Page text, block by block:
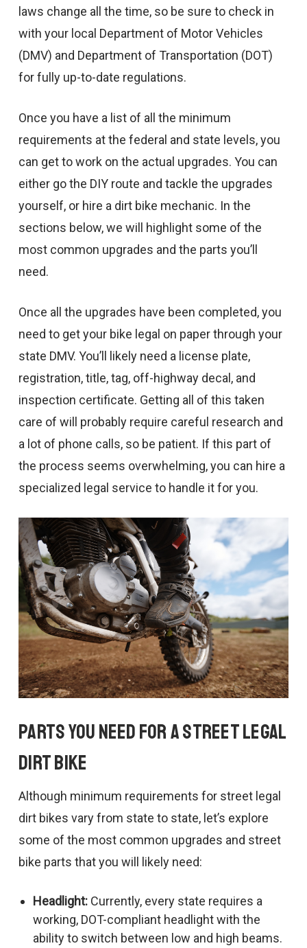
laws change all the time, so be sure to check in
with your local Department of Motor Vehicles
(DMV) and Department of Transportation (DOT)
for fully up-to-date regulations.
Once you have a list of all the minimum
requirements at the federal and state levels, you
can get to work on the actual upgrades. You can
either go the DIY route and tackle the upgrades
yourself, or hire a dirt bike mechanic. In the
sections below, we will highlight some of the
most common upgrades and the parts you’ll
need.
Once all the upgrades have been completed, you
need to get your bike legal on paper through your
state DMV. You’ll likely need a license plate,
registration, title, tag, off-highway decal, and
inspection certificate. Getting all of this taken
care of will probably require careful research and
a lot of phone calls, so be patient. If this part of
the process seems overwhelming, you can hire a
specialized legal service to handle it for you.
Parts You Need For a Street Legal
Dirt Bike
Although minimum requirements for street legal
dirt bikes vary from state to state, let’s explore
some of the most common upgrades and street
bike parts that you will likely need:
Headlight:Currently, every state requires a
working, DOT-compliant headlight with the
ability to switch between low and high beams.